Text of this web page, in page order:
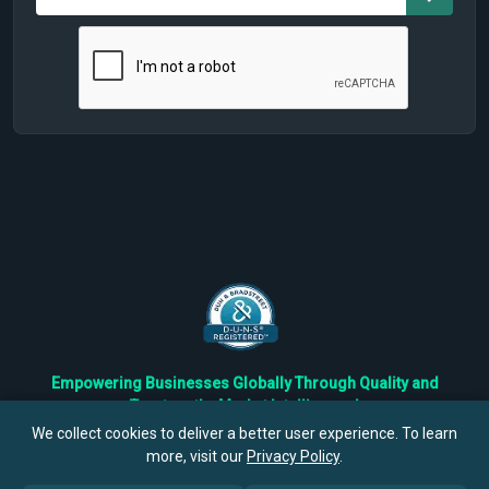
Empowering Businesses Globally Through Quality and
Trustworthy Market Intelligence!
Trusted by Fortune 500 Companies & Industry Leaders
We collect cookies to deliver a better user experience. To learn
more, visit our Privacy Policy.